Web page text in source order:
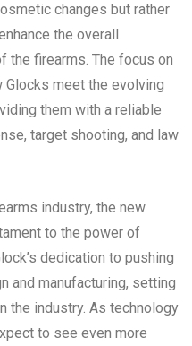
changes but rather
the overall
the firearms. The focus on
Glocks meet the evolving
them with a reliable
target shooting, and law
industry, the new
to the power of
dedication to pushing
and manufacturing, setting
the industry. As technology
to see even more